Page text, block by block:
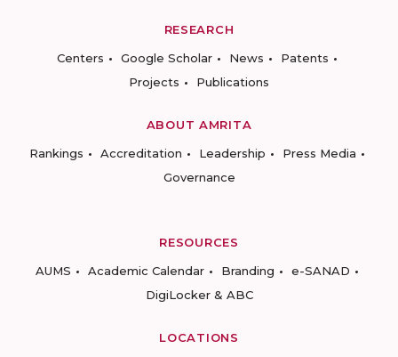
RESEARCH
Centers
Google Scholar News
Patents
Projects
Publications
ABOUT AMRITA
Rankings
Accreditation Leadership
Press Media
Governance
RESOURCES
AUMS
Academic Calendar Branding
e-SANAD
DigiLocker & ABC
LOCATIONS